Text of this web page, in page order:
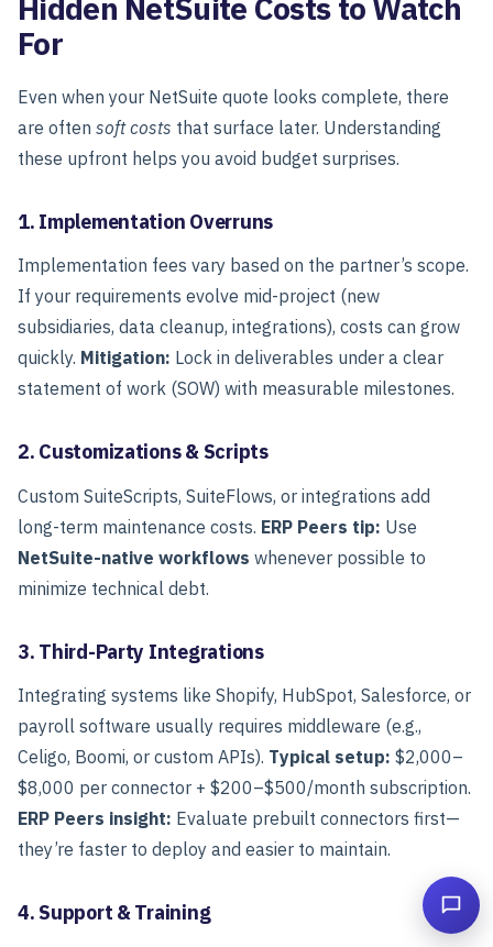
Hidden NetSuite Costs to Watch
For
Even when your NetSuite quote looks complete, there
are often soft costs that surface later. Understanding
these upfront helps you avoid budget surprises.
1. Implementation Overruns
Implementation fees vary based on the partner’s scope.
If your requirements evolve mid-project (new
subsidiaries, data cleanup, integrations), costs can grow
quickly. Mitigation: Lock in deliverables under a clear
statement of work (SOW) with measurable milestones.
2. Customizations & Scripts
Custom SuiteScripts, SuiteFlows, or integrations add
long-term maintenance costs. ERP Peers tip: Use
NetSuite-native workflows whenever possible to
minimize technical debt.
3. Third-Party Integrations
Integrating systems like Shopify, HubSpot, Salesforce, or
payroll software usually requires middleware (e.g.,
Celigo, Boomi, or custom APIs). Typical setup: $2,000–
$8,000 per connector + $200–$500/month subscription.
ERP Peers insight: Evaluate prebuilt connectors first—
they’re faster to deploy and easier to maintain.
4. Support & Training